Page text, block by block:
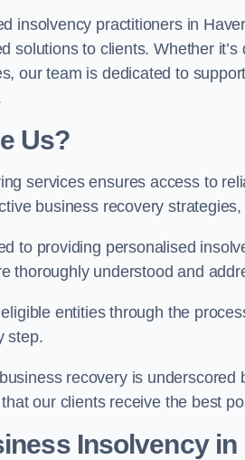
insolvency practitioners in
solutions to clients. Whether
our team is dedicated to
Us?
services ensures access to
business recovery
to providing personalised
thoroughly understood and
entities through the
step.
recovery is
our clients receive the best
Insolvency in